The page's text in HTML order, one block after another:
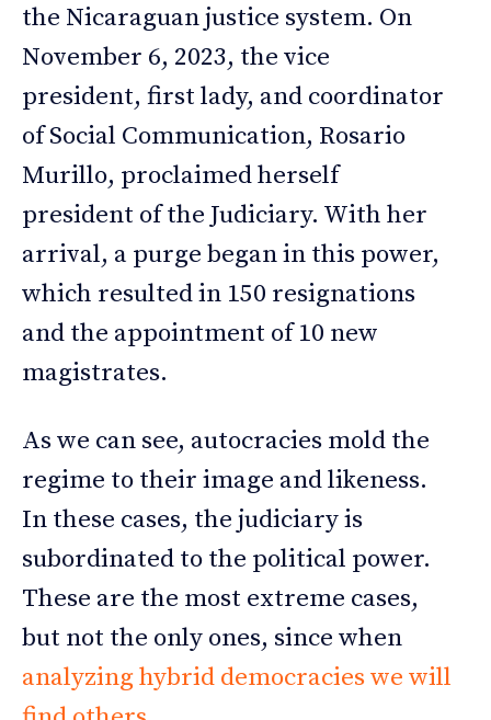
the Nicaraguan justice system. On
November 6, 2023, the vice
president, first lady, and coordinator
of Social Communication, Rosario
Murillo, proclaimed herself
president of the Judiciary. With her
arrival, a purge began in this power,
which resulted in 150 resignations
and the appointment of 10 new
magistrates.
As we can see, autocracies mold the
regime to their image and likeness.
In these cases, the judiciary is
subordinated to the political power.
These are the most extreme cases,
but not the only ones, since when
analyzing hybrid democracies we will